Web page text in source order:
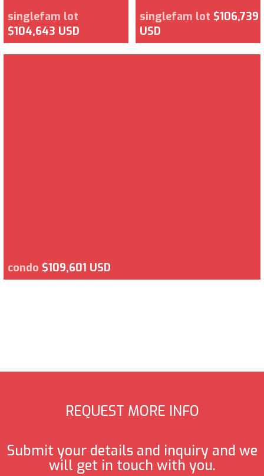
singlefam lot
$104,643 USD
singlefam lot $106,739
USD
condo $109,601 USD
REQUEST MORE INFO
Submit your details and inquiry and we
will get in touch with you.